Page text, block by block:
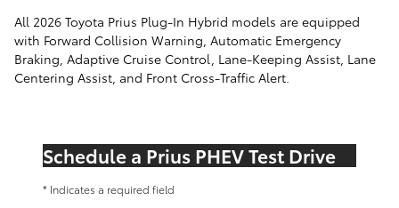
All 2026 Toyota Prius Plug-In Hybrid models are equipped
with Forward Collision Warning, Automatic Emergency
Braking, Adaptive Cruise Control, Lane-Keeping Assist, Lane
Centering Assist, and Front Cross-Traffic Alert.
Schedule a Prius PHEV Test Drive
* Indicates a required field